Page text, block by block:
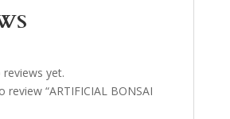
yet.
review “ARTIFICIAL BONSAI